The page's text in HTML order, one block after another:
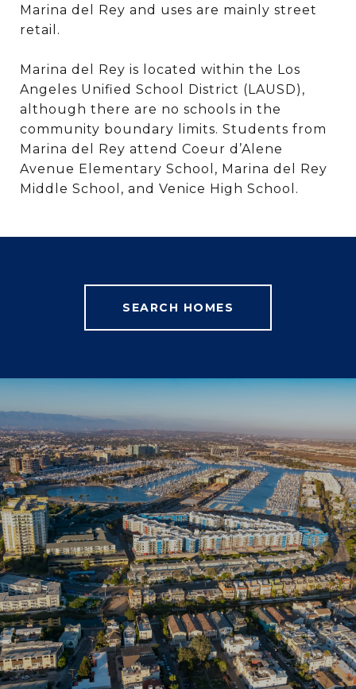
Marina del Rey and uses are mainly street
retail.
Marina del Rey is located within the Los
Angeles Unified School District (LAUSD),
although there are no schools in the
community boundary limits. Students from
Marina del Rey attend Coeur d’Alene
Avenue Elementary School, Marina del Rey
Middle School, and Venice High School.
SEARCH HOMES